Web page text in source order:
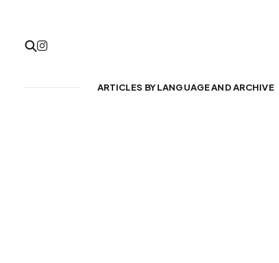
ARTICLES BY LANGUAGE AND ARCHIVE